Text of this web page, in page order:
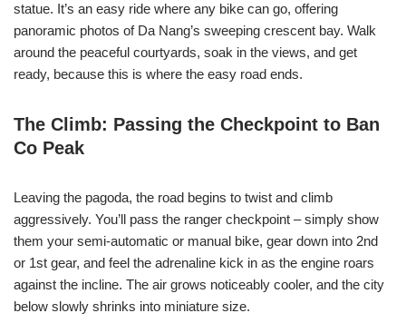
statue. It’s an easy ride where any bike can go, offering
panoramic photos of Da Nang’s sweeping crescent bay. Walk
around the peaceful courtyards, soak in the views, and get
ready, because this is where the easy road ends.
The Climb: Passing the Checkpoint to Ban
Co Peak
Leaving the pagoda, the road begins to twist and climb
aggressively. You’ll pass the ranger checkpoint – simply show
them your semi-automatic or manual bike, gear down into 2nd
or 1st gear, and feel the adrenaline kick in as the engine roars
against the incline. The air grows noticeably cooler, and the city
below slowly shrinks into miniature size.